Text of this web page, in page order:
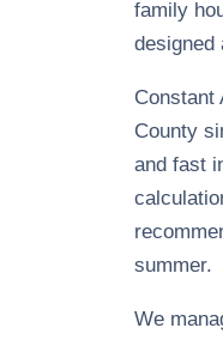
family
designed
Constant
County
and fast
summer.
We